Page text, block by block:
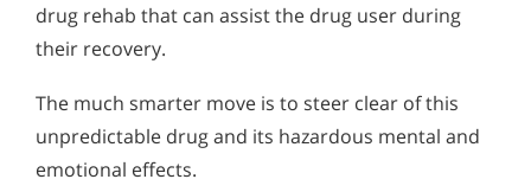
drug rehab that can assist the drug user during
their recovery.
The much smarter move is to steer clear of this
unpredictable drug and its hazardous mental and
emotional effects.